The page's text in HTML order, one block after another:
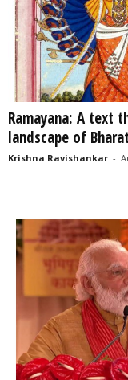
Ramayana: A text
landscape of Bharat
Krishna Ravishankar -